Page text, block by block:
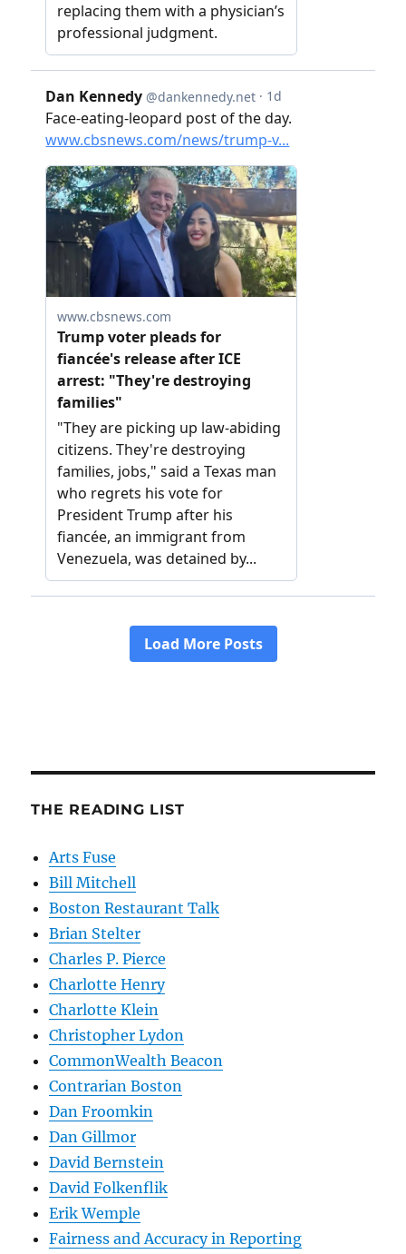
THE READING LIST
Arts Fuse
Bill Mitchell
Boston Restaurant Talk
Brian Stelter
Charles P. Pierce
Charlotte Henry
Charlotte Klein
Christopher Lydon
CommonWealth Beacon
Contrarian Boston
Dan Froomkin
Dan Gillmor
David Bernstein
David Folkenflik
Erik Wemple
Fairness and Accuracy in Reporting